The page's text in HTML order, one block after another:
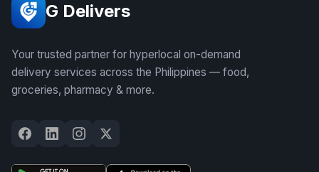
G Delivers
Your trusted partner for hyperlocal on-demand
delivery services across the Philippines — food,
groceries, pharmacy & more.